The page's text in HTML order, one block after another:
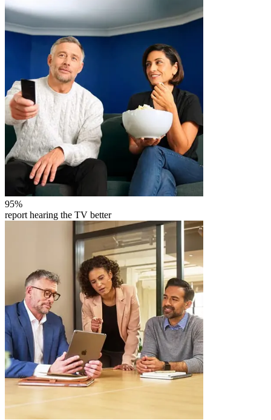
95%
report hearing the TV better